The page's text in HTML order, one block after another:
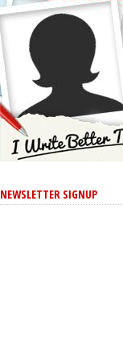
NEWSLETTER SIGNUP